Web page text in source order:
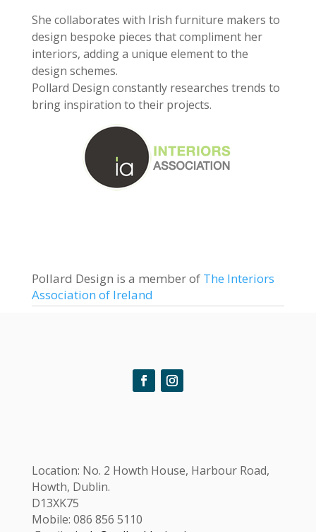
She collaborates with Irish furniture makers to
design bespoke pieces that compliment her
interiors, adding a unique element to the
design schemes.
Pollard Design constantly researches trends to
bring inspiration to their projects.
Pollard Design is a member of The Interiors
Association of Ireland
Location: No. 2 Howth House, Harbour Road,
Howth, Dublin.
D13XK75
Mobile: 086 856 5110